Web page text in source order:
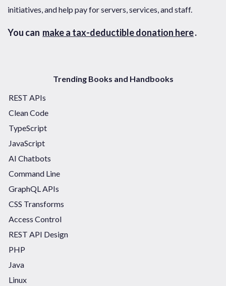
initiatives, and help pay for servers, services, and staff.
You can make a tax-deductible donation here.
Trending Books and Handbooks
REST APIs
Clean Code
TypeScript
JavaScript
AI Chatbots
Command Line
GraphQL APIs
CSS Transforms
Access Control
REST API Design
PHP
Java
Linux